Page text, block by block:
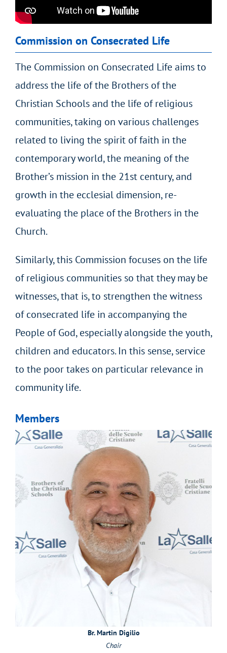
Commission on Consecrated Life
The Commission on Consecrated Life aims to
address the life of the Brothers of the
Christian Schools and the life of religious
communities, taking on various challenges
related to living the spirit of faith in the
contemporary world, the meaning of the
Brother’s mission in the 21stcentury, and
growth in the ecclesial dimension, re-
evaluating the place of the Brothers in the
Church.
Similarly, this Commission focuses on the life
of religious communities so that they may be
witnesses, that is, to strengthen the witness
of consecrated life in accompanying the
People of God, especially alongside the youth,
children and educators. In this sense, service
to the poor takes on particular relevance in
community life.
Members
Br. Martin Digilio
Chair